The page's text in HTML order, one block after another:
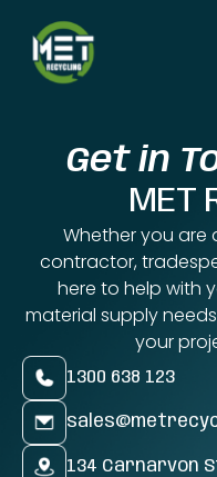
Get in
MET
Whether you are
contractor,
here to help with
material supply
your
1300 638 123
134 Carnarvon